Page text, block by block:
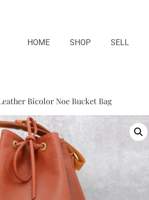
HOME SHOP SELL
Bicolor Noe Bucket Bag